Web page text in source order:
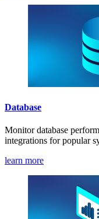
Database
Monitor database
integrations for popular
learn more